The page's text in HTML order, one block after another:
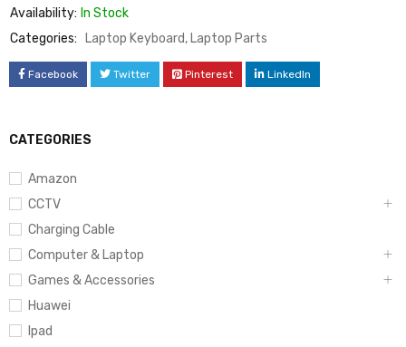
CATEGORIES
Amazon
CCTV
Charging Cable
Computer & Laptop
Games & Accessories
Huawei
Ipad
Availability: In Stock
Categories:
Laptop Keyboard, Laptop Parts
Facebook Twitter Pinterest LinkedIn